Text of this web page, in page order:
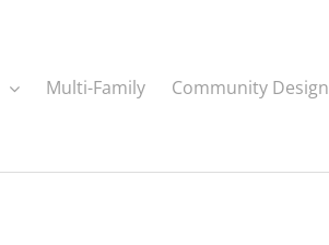
Multi-Family Community Design